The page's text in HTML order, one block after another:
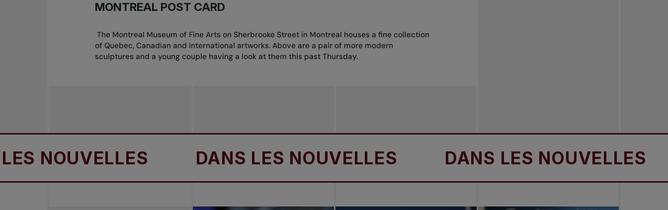
MONTREAL POST CARD
The Montreal Museum of Fine Arts on Sherbrooke Street in Montreal houses a fine collection
of Quebec, Canadian and international artworks. Above are a pair of more modern
sculptures and a young couple having a look at them this past Thursday.
DANS LES NOUVELLES DANS LES NOUVELLES